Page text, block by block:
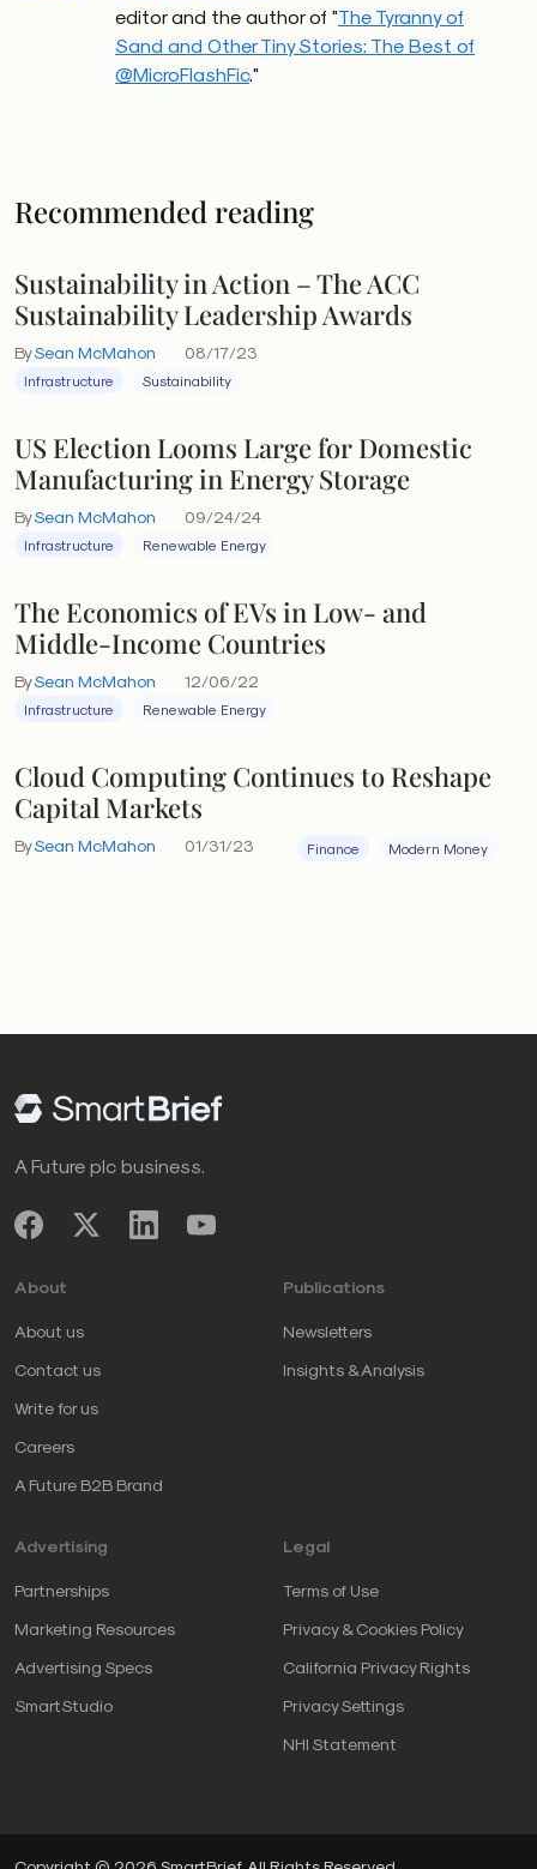
editor and the author of "The Tyranny of
Sand and Other Tiny Stories: The Best of
@MicroFlashFic."
Recommended reading
Sustainability in Action – The ACC
Sustainability Leadership Awards
BySean McMahon 08/17/23
Infrastructure Sustainability
US Election Looms Large for Domestic
Manufacturing in Energy Storage
BySean McMahon 09/24/24
Infrastructure Renewable Energy
The Economics of EVs in Low- and
Middle-Income Countries
BySean McMahon 12/06/22
Infrastructure Renewable Energy
Cloud Computing Continues to Reshape
Capital Markets
BySean McMahon 01/31/23 Finance Modern Money
A Future plc business.
About
About us
Contact us
Write for us
Careers
A Future B2B Brand
Publications
Newsletters
Insights & Analysis
Advertising
Partnerships
Marketing Resources
Advertising Specs
SmartStudio
Legal
Terms of Use
Privacy & Cookies Policy
California Privacy Rights
Privacy Settings
NHI Statement